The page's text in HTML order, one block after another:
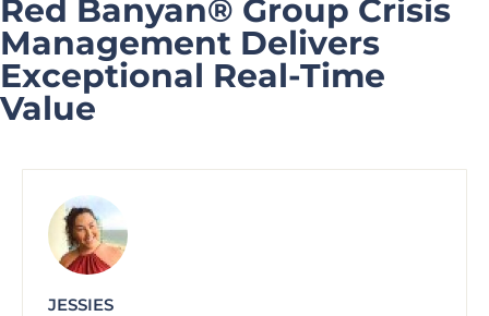
Red Banyan® Group Crisis
Management Delivers
Exceptional Real-Time
Value
JESSIES